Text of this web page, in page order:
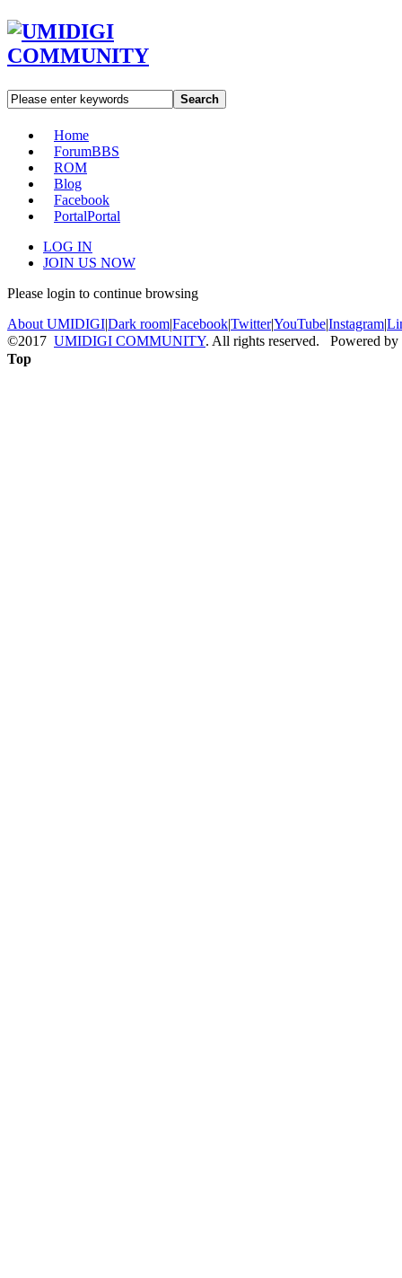
Search
Home
ForumBBS
ROM
Blog
Facebook
PortalPortal
LOG IN
JOIN US NOW
Please login to continue browsing
About UMIDIGI|Dark room|Facebook|Twitter|YouTube|Instagram|
©2017 UMIDIGI COMMUNITY. All rights reserved. Powered by
Top